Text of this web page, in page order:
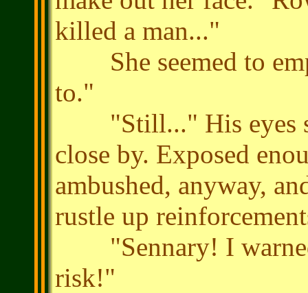
killed a man..."
She seemed to
to."
"Still..." His eyes
close by. Exposed
ambushed, anyway,
rustle up
"Sennary! I warned
risk!"